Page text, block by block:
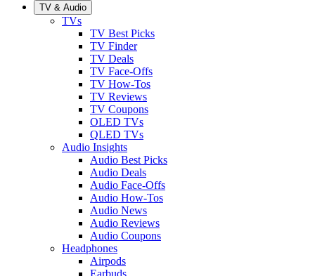
TV & Audio
TVs
TV Best Picks
TV Finder
TV Deals
TV Face-Offs
TV How-Tos
TV Reviews
TV Coupons
OLED TVs
QLED TVs
Audio Insights
Audio Best Picks
Audio Deals
Audio Face-Offs
Audio How-Tos
Audio News
Audio Reviews
Audio Coupons
Headphones
Airpods
Earbuds